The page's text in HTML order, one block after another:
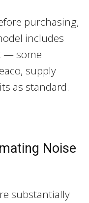
purchasing,
includes
— some
supply
as standard.
Noise
substantially